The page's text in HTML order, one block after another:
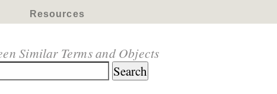
Resources
Similar Terms and Objects